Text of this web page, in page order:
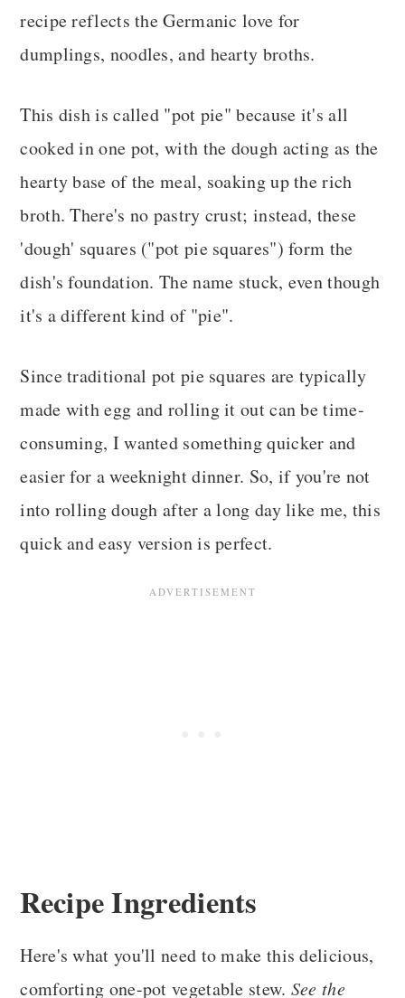
recipe reflects the Germanic love for
dumplings, noodles, and hearty broths.
This dish is called "pot pie" because it's all
cooked in one pot, with the dough acting as the
hearty base of the meal, soaking up the rich
broth. There's no pastry crust; instead, these
'dough' squares ("pot pie squares") form the
dish's foundation. The name stuck, even though
it's a different kind of "pie".
Since traditional pot pie squares are typically
made with egg and rolling it out can be time-
consuming, I wanted something quicker and
easier for a weeknight dinner. So, if you're not
into rolling dough after a long day like me, this
quick and easy version is perfect.
Recipe Ingredients
Here's what you'll need to make this delicious,
comforting one-pot vegetable stew. See the